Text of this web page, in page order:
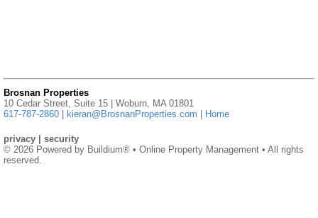
Brosnan Properties
10 Cedar Street, Suite 15 | Woburn, MA 01801
617-787-2860
kieran@BrosnanProperties.com Home
privacy
security
© 2026 Powered by Buildium® • Online Property Management • All rights
reserved.